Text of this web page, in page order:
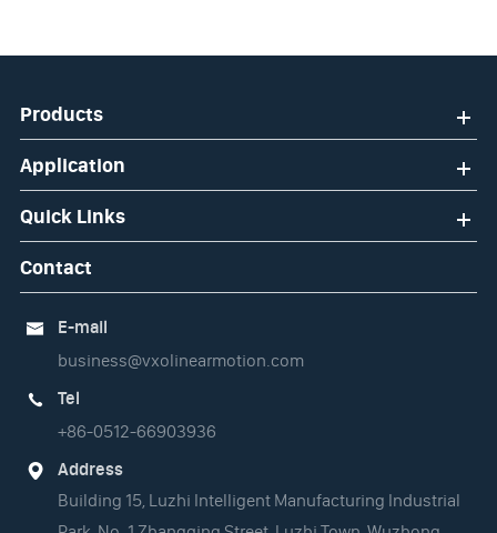
Products
Application
Quick Links
Contact

E-mail
business@vxolinearmotion.com

Tel
+86-0512-66903936

Address
Building 15, Luzhi Intelligent Manufacturing Industrial